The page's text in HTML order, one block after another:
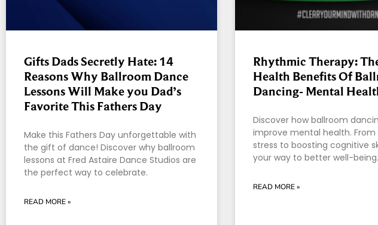
Gifts Dads Secretly Hate: 14
Reasons Why Ballroom Dance
Lessons Will Make you Dad’s
Favorite This Fathers Day
Make this Fathers Day unforgettable with
the gift of dance! Discover why ballroom
lessons at Fred Astaire Dance Studios are
the perfect way to celebrate.
READ MORE »
Rhythmic Therapy:
Health Benefits Of
Dancing- Mental
Discover how ballroom
improve mental health. From
stress to boosting cognitive
your way to better well-being.
READ MORE »